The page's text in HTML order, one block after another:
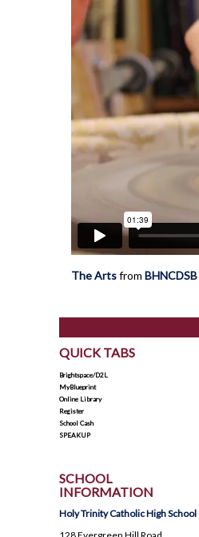
The Artsfrom BHNCDSB
QUICK TABS
Brightspace/D2L
MyBlueprint
Online Library
Register
School Cash
SPEAKUP
SCHOOL
INFORMATION
Holy Trinity Catholic High School